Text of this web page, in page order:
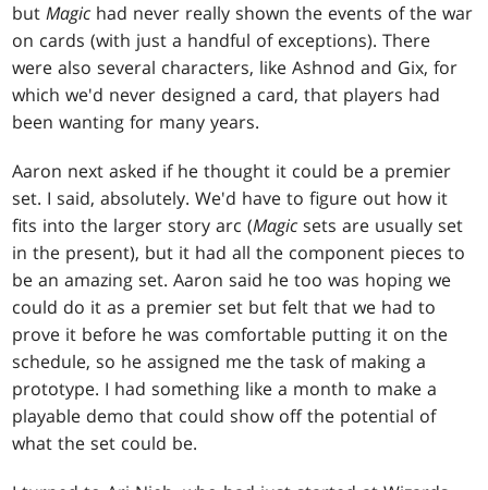
butMagic had never really shown the events of the war
on cards (with just a handful of exceptions). There
were also several characters, like Ashnod and Gix, for
which we'd never designed a card, that players had
been wanting for many years.
Aaron next asked if he thought it could be a premier
set. I said, absolutely. We'd have to figure out how it
fits into the larger story arc (Magic sets are usually set
in the present), but it had all the component pieces to
be an amazing set. Aaron said he too was hoping we
could do it as a premier set but felt that we had to
prove it before he was comfortable putting it on the
schedule, so he assigned me the task of making a
prototype. I had something like a month to make a
playable demo that could show off the potential of
what the set could be.